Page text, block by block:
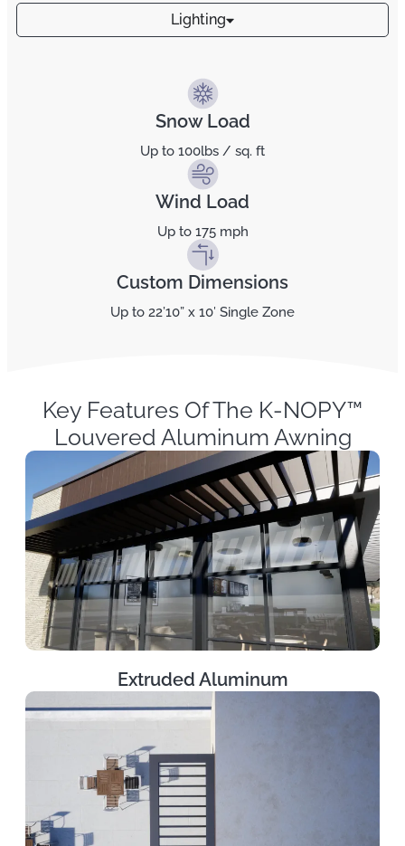
Lighting
Snow Load
Up to 100lbs / sq. ft
Wind Load
Up to 175 mph
Custom Dimensions
Up to 22’10” x 10′ Single Zone
Key Features Of The K-NOPY™
Louvered Aluminum Awning
Extruded Aluminum